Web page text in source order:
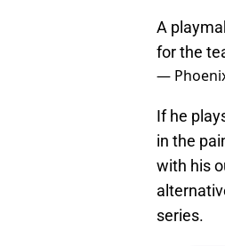
A
for the
—
If he
in the
with his
series.